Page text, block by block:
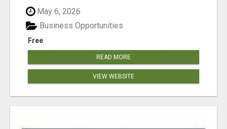
May 6, 2026
Free
Business Opportunities
READ MORE
VIEW WEBSITE